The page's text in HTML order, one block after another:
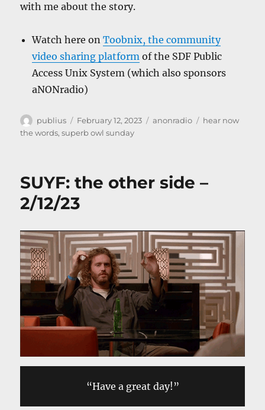
with me about the story.
Watch here onToobnix, the community
video sharing platform of the SDF Public
Access Unix System (which also sponsors
aNONradio)
Author
publius
Posted
on
February 12, 2023 Categories
anonradio Tags
hear now
the words,superb owl sunday
SUYF: the other side –
2/12/23
“Have a great day!”